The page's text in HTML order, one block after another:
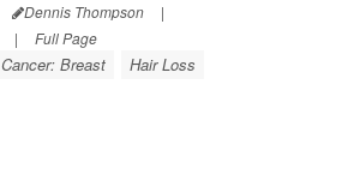
Dennis Thompson
|
| Full Page
Cancer: Breast
Hair Loss